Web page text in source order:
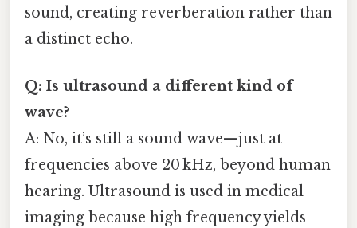
sound, creating reverberation rather than
a distinct echo.
Q: Is ultrasound a different kind of
wave?
A: No, it’s still a sound wave—just at
frequencies above 20 kHz, beyond human
hearing. Ultrasound is used in medical
imaging because high frequency yields